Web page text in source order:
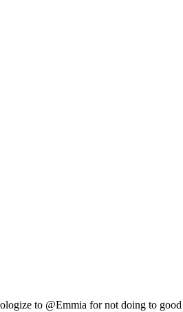
to @Emmia for not doing to